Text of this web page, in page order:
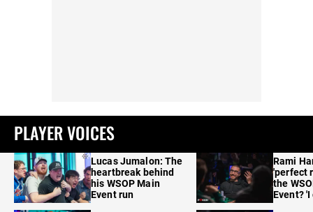
PLAYER VOICES
Lucas Jumalon: The
heartbreak behind
his WSOP Main
Event run
Rami
'perfect
the
Event?